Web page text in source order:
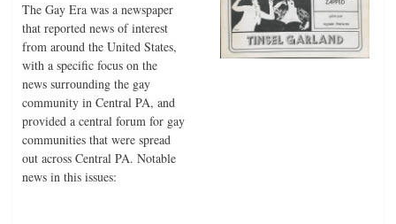
The Gay Era was a newspaper
that reported news of interest
from around the United States,
with a specific focus on the
news surrounding the gay
community in Central PA, and
provided a central forum for gay
communities that were spread
out across Central PA. Notable
news in this issues: